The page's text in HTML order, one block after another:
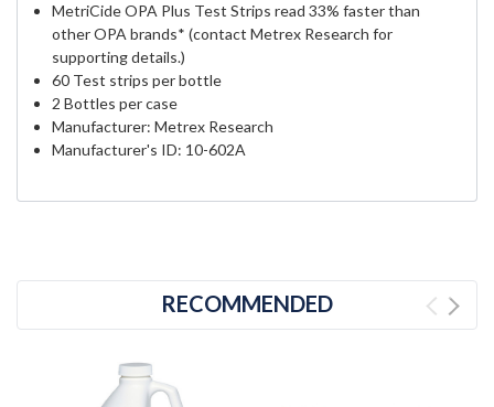
MetriCide OPA Plus Test Strips read 33% faster than
other OPA brands* (contact Metrex Research for
supporting details.)
60 Test strips per bottle
2 Bottles per case
Manufacturer: Metrex Research
Manufacturer's ID: 10-602A
RECOMMENDED